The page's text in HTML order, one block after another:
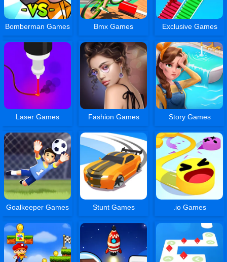
Bomberman Games Bmx Games Exclusive Games
Laser Games Fashion Games Story Games
Goalkeeper Games Stunt Games .io Games